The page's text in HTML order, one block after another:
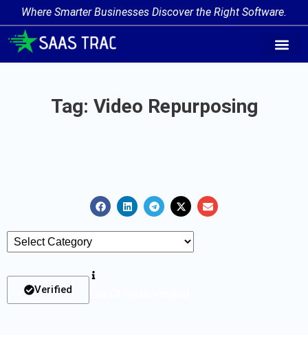
Where Smarter Businesses Discover the Right Software.
Tag: Video Repurposing
Verified